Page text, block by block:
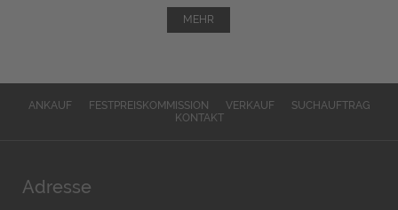
MEHR
ANKAUF FESTPREISKOMMISSION VERKAUF
SUCHAUFTRAG
KONTAKT
Adresse